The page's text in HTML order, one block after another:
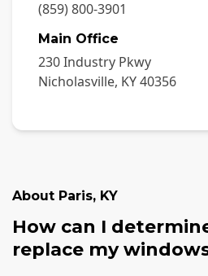
(859) 800-3901
Main Office
230 Industry Pkwy
Nicholasville, KY40356
About Paris, KY
How can I
replace my